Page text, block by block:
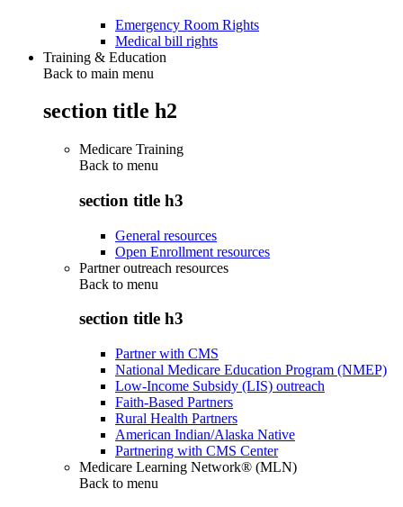
Emergency Room Rights
Medical bill rights
Training & Education
Back to main menu
section title h2
Medicare Training
Back to menu
section title h3
General resources
Open Enrollment resources
Partner outreach resources
Back to menu
section title h3
Partner with CMS
National Medicare Education Program (NMEP)
Low-Income Subsidy (LIS) outreach
Faith-Based Partners
Rural Health Partners
American Indian/Alaska Native
Partnering with CMS Center
Medicare Learning Network® (MLN)
Back to menu